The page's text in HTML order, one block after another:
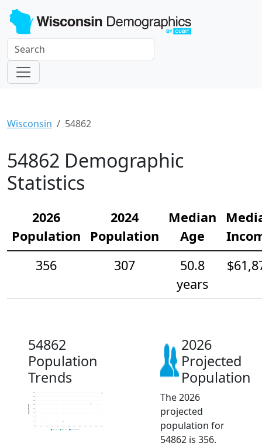
Wisconsin 54862
54862 Demographic
Statistics
2026
Population
2024
Population
Median
Age
356
307
50.8
years
54862
Population
Trends
200
220
240
260
280
300
320
340
360
2014 2015 2016 2017 2018 2019 2020 2021 2022 2023 2024 2025 2026
Population
2019 ACS 2024 ACS 2026 Projection
2026
Projected
Population
The 2026
projected
population for
54862 is 356.